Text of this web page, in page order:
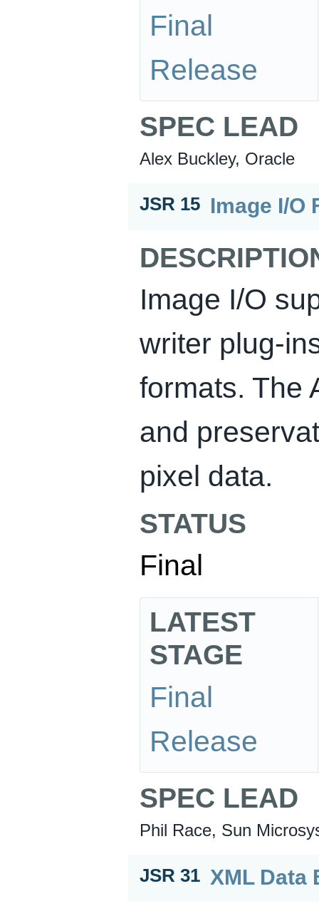
Final
Release
SPEC LEAD
Alex Buckley, Oracle
JSR 15 Image I/O
Image I/O
writer plug-
formats. The
and
pixel data.
STATUS
Final
LATEST
STAGE
Final
Release
SPEC LEAD
Phil Race, Sun
JSR 31 XML Data